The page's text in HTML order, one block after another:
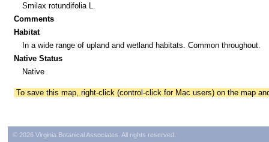
Smilax rotundifolia L.
Comments
Habitat
In a wide range of upland and wetland habitats. Common throughout.
Native Status
Native
To save this map, right-click (control-click for Mac users) on the map
© 2026 Virginia Botanical Associates. All rights reserved.